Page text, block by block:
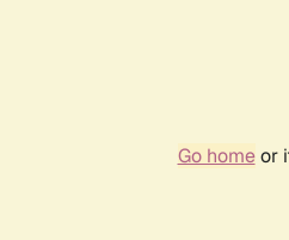
Go homeor